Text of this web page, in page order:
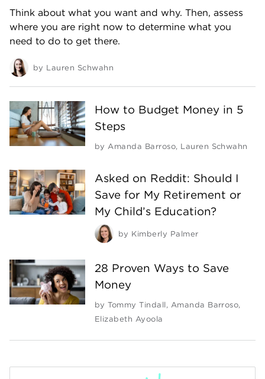
Think about what you want and why. Then, assess
where you are right now to determine what you
need to do to get there.
by Lauren Schwahn
How to Budget Money in 5
Steps
by Amanda Barroso, Lauren Schwahn
Asked on Reddit: Should I
Save for My Retirement or
My Child’s Education?
by Kimberly Palmer
28 Proven Ways to Save
Money
by Tommy Tindall, Amanda Barroso,
Elizabeth Ayoola